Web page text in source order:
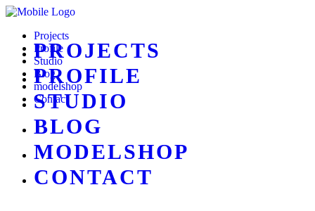
Projects
Profile
Studio
Blog
modelshop
Contact
PROJECTS
PROFILE
STUDIO
BLOG
MODELSHOP
CONTACT